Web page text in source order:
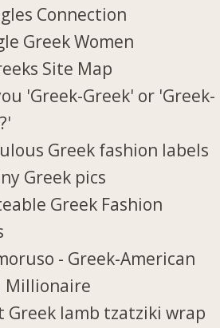
Connection
Greek Women
Site Map
'Greek-Greek' or 'Greek-
Greek fashion labels
Greek pics
Greek Fashion
- Greek-American
Millionaire
Greek lamb tzatziki wrap